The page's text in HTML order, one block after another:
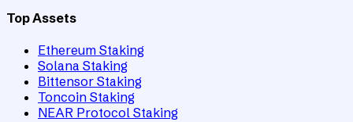
Top Assets
Ethereum Staking
Solana Staking
Bittensor Staking
Toncoin Staking
NEAR Protocol Staking